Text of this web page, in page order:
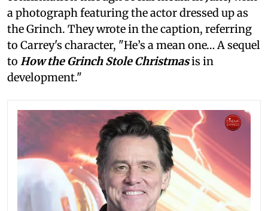
a photograph featuring the actor dressed up as
the Grinch. They wrote in the caption, referring
to Carrey's character, "He’s a mean one… A sequel
to How the Grinch Stole Christmasis in
development."